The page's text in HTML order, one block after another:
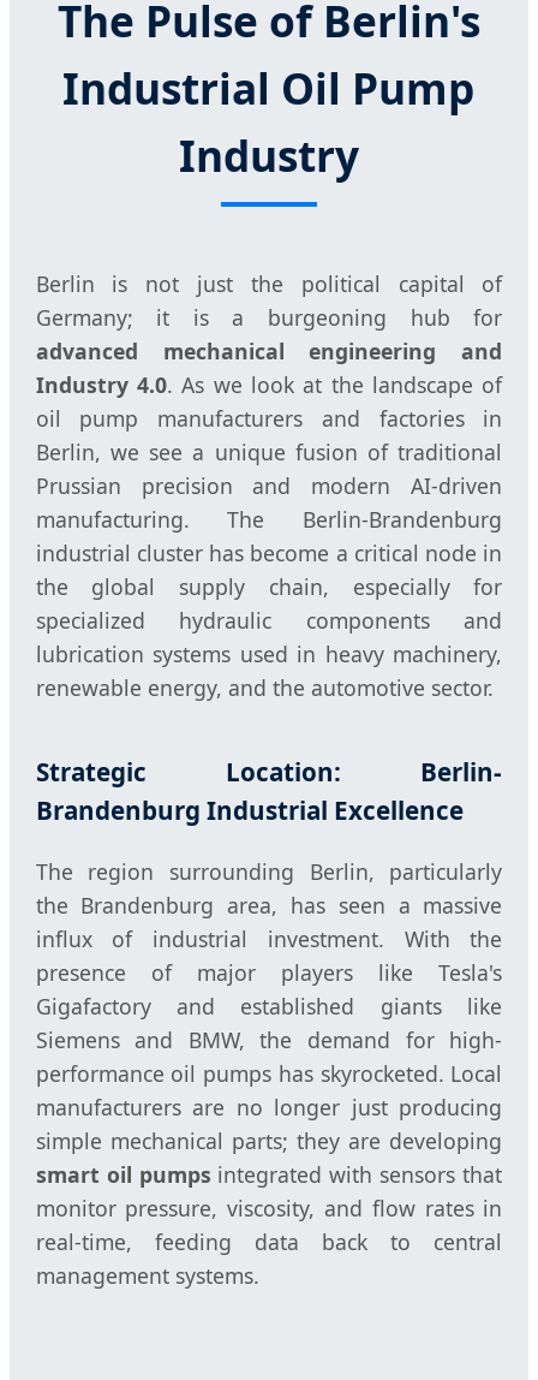
The Pulse of Berlin's
Industrial Oil Pump
Industry
Berlin is not just the political capital of
Germany; it is a burgeoning hub for
advanced mechanical engineering and
Industry 4.0. As we look at the landscape of
oil pump manufacturers and factories in
Berlin, we see a unique fusion of traditional
Prussian precision and modern AI-driven
manufacturing. The Berlin-Brandenburg
industrial cluster has become a critical node in
the global supply chain, especially for
specialized hydraulic components and
lubrication systems used in heavy machinery,
renewable energy, and the automotive sector.
Strategic Location: Berlin-
Brandenburg Industrial Excellence
The region surrounding Berlin, particularly
the Brandenburg area, has seen a massive
influx of industrial investment. With the
presence of major players like Tesla's
Gigafactory and established giants like
Siemens and BMW, the demand for high-
performance oil pumps has skyrocketed. Local
manufacturers are no longer just producing
simple mechanical parts; they are developing
smart oil pumps integrated with sensors that
monitor pressure, viscosity, and flow rates in
real-time, feeding data back to central
management systems.